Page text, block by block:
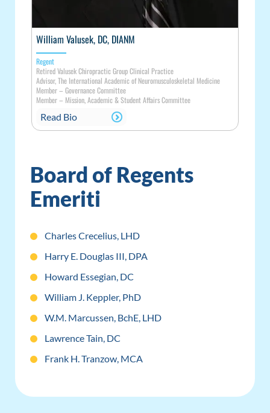
William Valusek, DC, DIANM
Regent
Retired Valusek Chiropractic Group Clinical Practice
Advisor, The International Academic of Neuromusculoskeletal Medicine
Member– Governance Committee
Member– Mission, Academic & Student Affairs Committee
Read Bio
Board of Regents
Emeriti
Charles Crecelius, LHD
Harry E. Douglas III, DPA
Howard Essegian, DC
William J. Keppler, PhD
W.M. Marcussen, BchE, LHD
Lawrence Tain, DC
Frank H. Tranzow, MCA